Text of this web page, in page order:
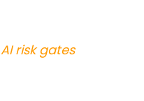
risk gates